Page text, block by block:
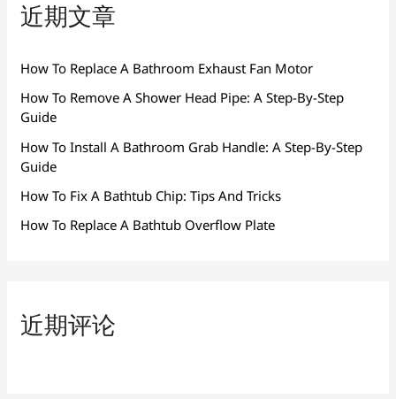
近期文章
How To Replace A Bathroom Exhaust Fan Motor
How To Remove A Shower Head Pipe: A Step-By-Step
Guide
How To Install A Bathroom Grab Handle: A Step-By-Step
Guide
How To Fix A Bathtub Chip: Tips And Tricks
How To Replace A Bathtub Overflow Plate
近期评论